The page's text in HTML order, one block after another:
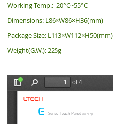
Working Temp.: -20°C~55°C
Dimensions: L86×W86×H36(mm)
Package Size: L113×W112×H50(mm)
Weight(G.W.): 225g